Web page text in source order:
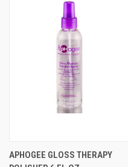
APHOGEE GLOSS THERAPY